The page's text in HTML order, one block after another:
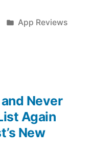
Posted
App Reviews
Never
Again
New